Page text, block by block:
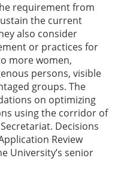
requirement from
the current
also consider
or practices for
more women,
persons, visible
groups. The
on optimizing
using the corridor of
Decisions
Review
University’s senior